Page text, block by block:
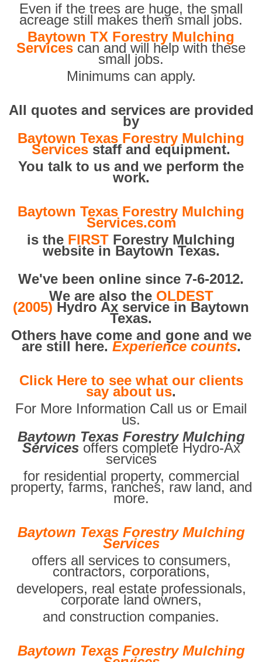
Even if the trees are huge, the small
acreage still makes them small jobs.
Baytown TX Forestry Mulching
Services can and will help with these
small jobs.
Minimums can apply.
All quotes and services are provided
by
Baytown Texas Forestry Mulching
Services staff and equipment.
You talk to us and we perform the
work.
Baytown Texas Forestry Mulching
Services.com
is the FIRST Forestry Mulching
website in Baytown Texas.
We've been online since 7-6-2012.
We are also the OLDEST
(2005) Hydro Ax service in Baytown
Texas.
Others have come and gone and we
are still here. Experience counts.
Click Here to see what our clients
say about us.
For More Information Call us or Email
us.
Baytown Texas Forestry Mulching
Services offers complete Hydro-Ax
services
for residential property, commercial
property, farms, ranches, raw land, and
more.
Baytown Texas Forestry Mulching
Services
offers all services to consumers,
contractors, corporations,
developers, real estate professionals,
corporate land owners,
and construction companies.
Baytown Texas Forestry Mulching